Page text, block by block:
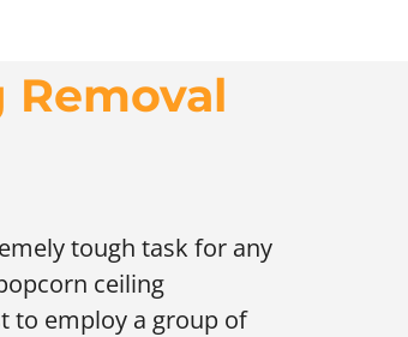
Removal
tough task for any
ceiling
to employ a group of